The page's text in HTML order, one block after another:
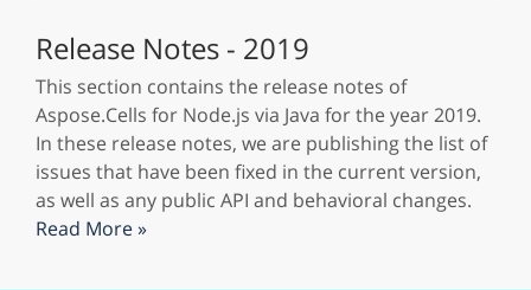
Release Notes - 2019
This section contains the release notes of
Aspose.Cells for Node.js via Java for the year 2019.
In these release notes, we are publishing the list of
issues that have been fixed in the current version,
as well as any public API and behavioral changes.
Read More »